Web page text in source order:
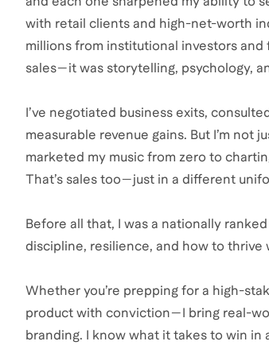
with retail clients and high-net-worth
millions from institutional investors and
sales—it was storytelling, psychology,
I’ve negotiated business exits,
measurable revenue gains. But I’m not
marketed my music from zero to
That’s sales too—just in a different
Before all that, I was a nationally
discipline, resilience, and how to thrive
Whether you’re prepping for a high-
product with conviction—I bring real-
branding. I know what it takes to win